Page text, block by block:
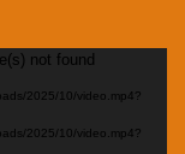
not found
2025/10/video.mp4?
2025/10/video.mp4?